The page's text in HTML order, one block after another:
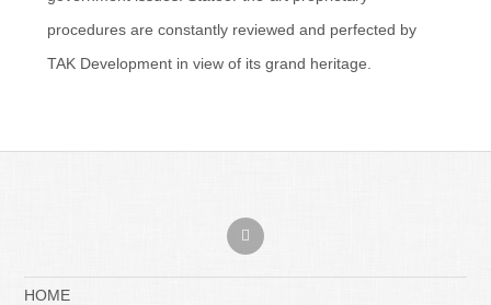
procedures are constantly reviewed and perfected by
TAK Development in view of its grand heritage.
HOME